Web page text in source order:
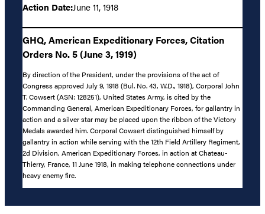
Action Date:June 11, 1918
GHQ, American Expeditionary Forces, Citation
Orders No. 5 (June 3, 1919)
By direction of the President, under the provisions of the act of
Congress approved July 9, 1918 (Bul. No. 43, W.D., 1918), Corporal John
T. Cowsert (ASN: 128251), United States Army, is cited by the
Commanding General, American Expeditionary Forces, for gallantry in
action and a silver star may be placed upon the ribbon of the Victory
Medals awarded him. Corporal Cowsert distinguished himself by
gallantry in action while serving with the 12th Field Artillery Regiment,
2d Division, American Expeditionary Forces, in action at Chateau-
Thierry, France, 11 June 1918, in making telephone connections under
heavy enemy fire.